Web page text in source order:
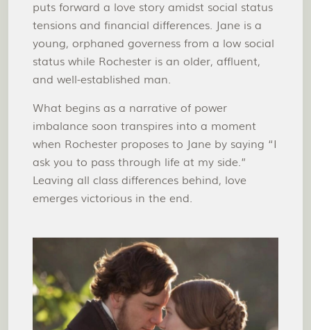
puts forward a love story amidst social status
tensions and financial differences. Jane is a
young, orphaned governess from a low social
status while Rochester is an older, affluent,
and well-established man.
What begins as a narrative of power
imbalance soon transpires into a moment
when Rochester proposes to Jane by saying “I
ask you to pass through life at my side.”
Leaving all class differences behind, love
emerges victorious in the end.